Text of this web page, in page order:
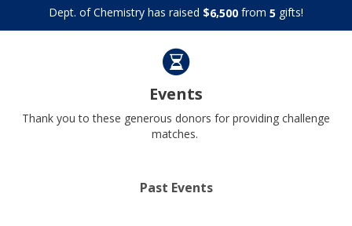
Dept. of Chemistry has raised $6,500 from 5 gifts!
Events
Thank you to these generous donors for providing challenge
matches.
Past Events